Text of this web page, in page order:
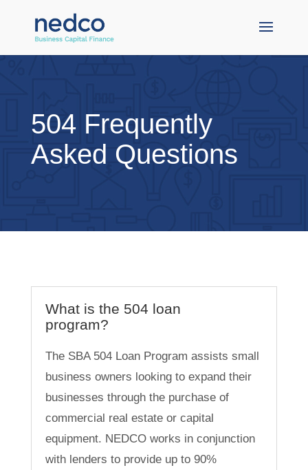
504 Frequently
Asked Questions
What is the 504 loan
program?
The SBA 504 Loan Program assists small
business owners looking to expand their
businesses through the purchase of
commercial real estate or capital
equipment. NEDCO works in conjunction
with lenders to provide up to 90%